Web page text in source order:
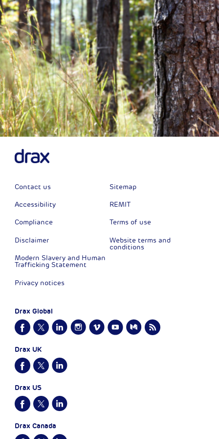
Contact us
Accessibility
Compliance
Disclaimer
Modern Slavery and Human
Trafficking Statement
Privacy notices
Sitemap
REMIT
Terms of use
Website terms and
conditions
Drax Global
Drax UK
Drax US
Drax Canada